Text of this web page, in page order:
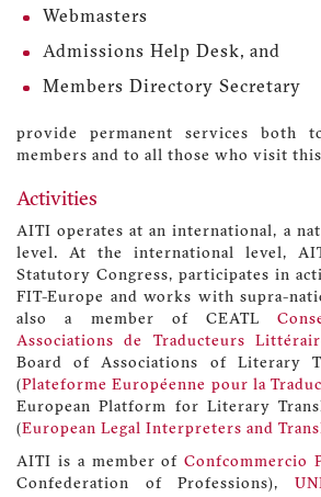
Webmasters
Admissions Help Desk, and
Members Directory Secretary
provide permanent services both
members and to all those who visit
Activities
AITI operates at an international, a
level. At the international level,
Statutory Congress, participates in
FIT-Europe and works with supra-
also a member of CEATL
Associations de Traducteurs
Board of Associations of Literary
(Plateforme Européenne pour la
European Platform for Literary
(European Legal Interpreters and
AITI is a member ofConfcommercio
Confederation of Professions),